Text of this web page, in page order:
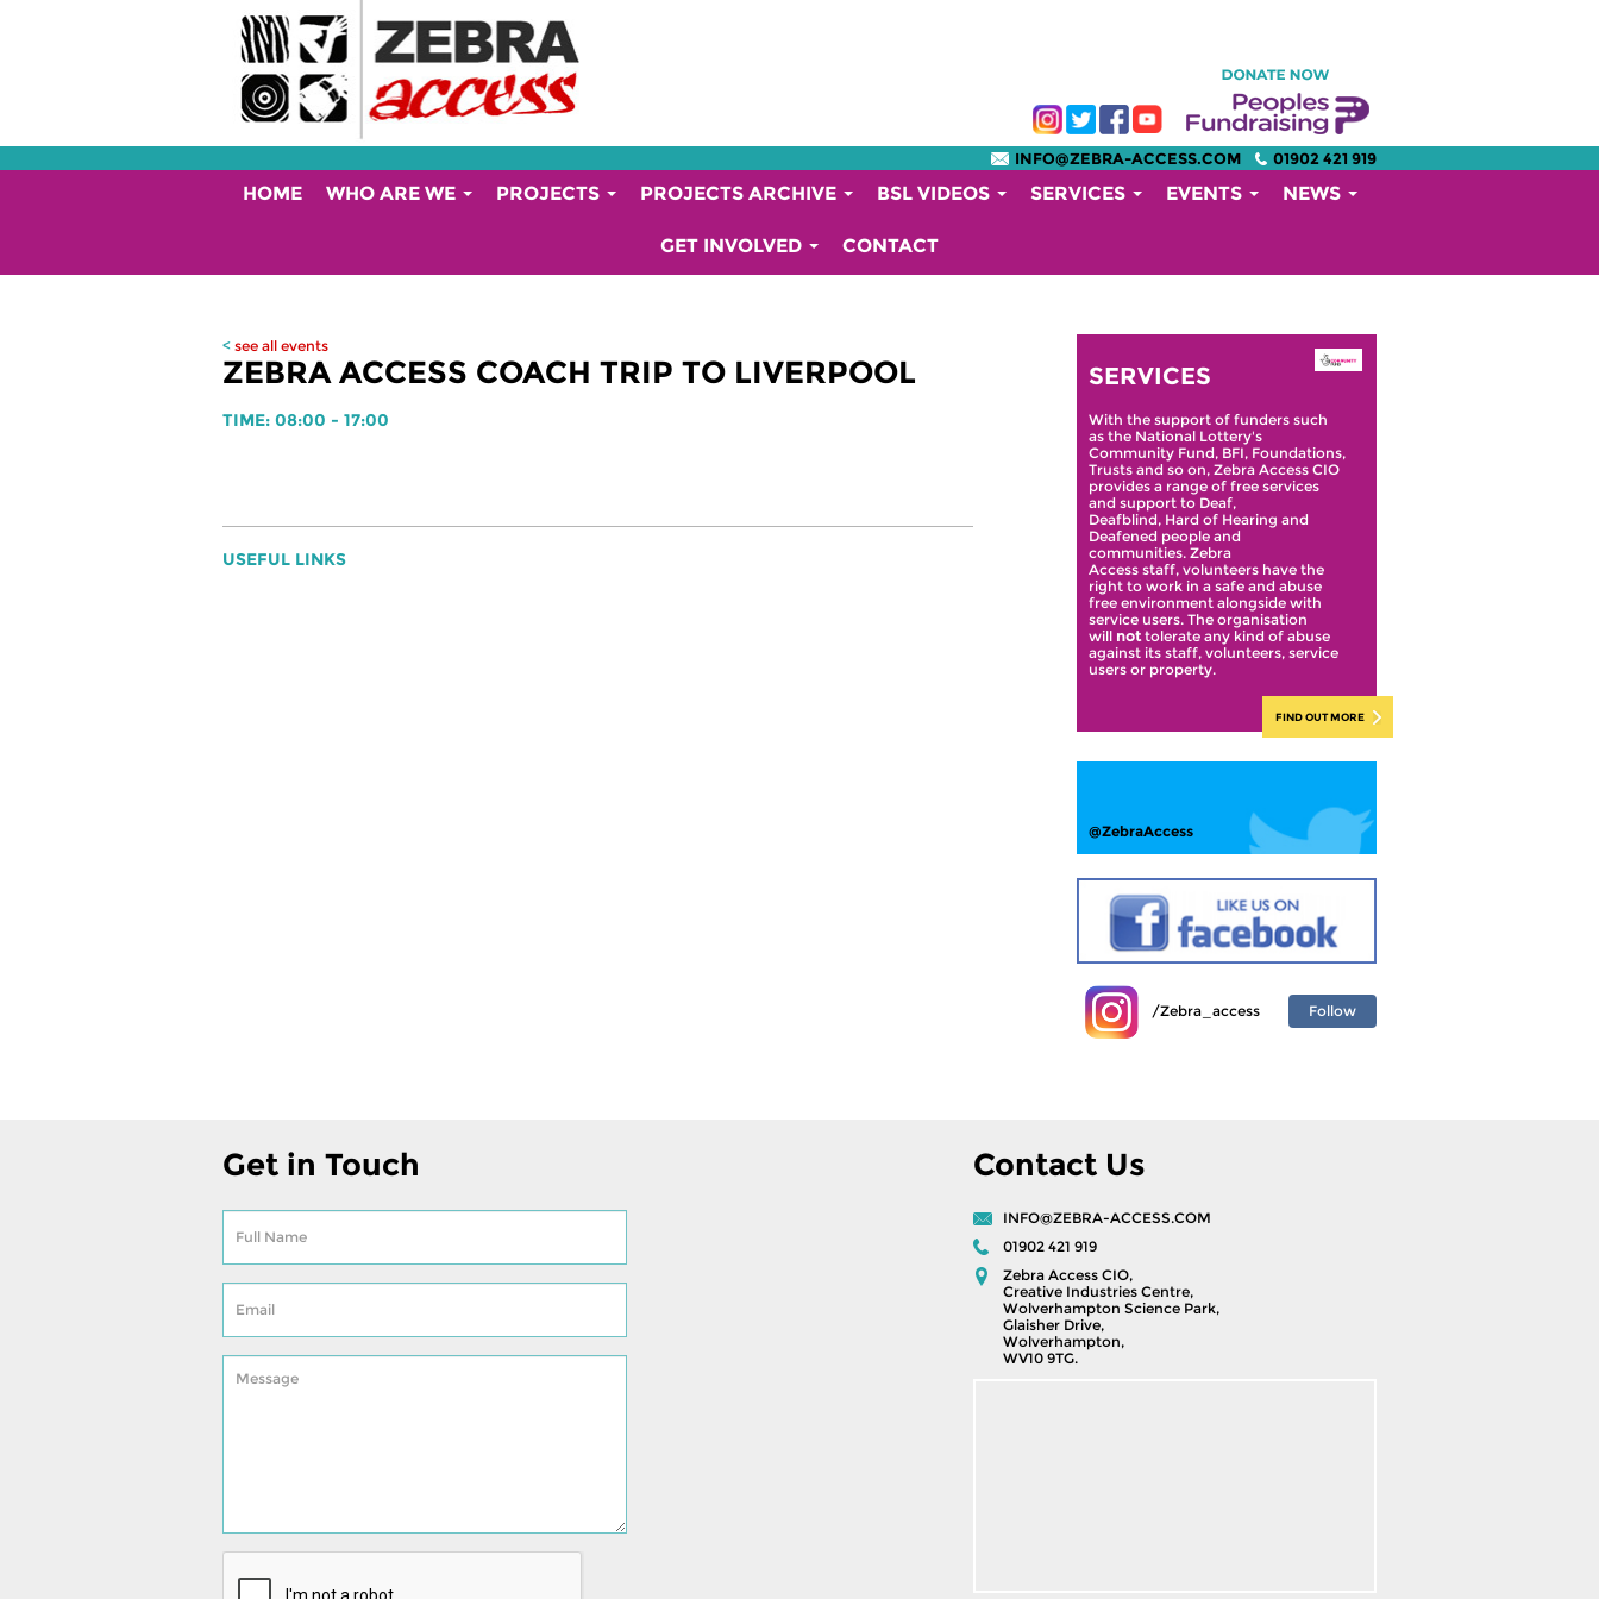
INFO@ZEBRA-ACCESS.COM 01902 421 919
HOME WHO ARE WE PROJECTS PROJECTS ARCHIVE BSL VIDEOS SERVICES EVENTS NEWS
GET INVOLVED CONTACT
< see all events
ZEBRA ACCESS COACH TRIP TO LIVERPOOL
TIME: 08:00 - 17:00
USEFUL LINKS
SERVICES
With the support of funders such
as the National Lottery's
Community Fund, BFI, Foundations,
Trusts and so on, Zebra Access CIO
provides a range of free services
and support to Deaf,
Deafblind, Hard of Hearing and
Deafened people and
communities. Zebra
Access staff, volunteers have the
right to work in a safe and abuse
free environment alongside with
service users. The organisation
will not tolerate any kind of abuse
against its staff, volunteers, service
users or property.
FIND OUT MORE
@ZebraAccess
/Zebra_access Follow
Get in Touch Contact Us
INFO@ZEBRA-ACCESS.COM
01902 421 919
Zebra Access CIO,
Creative Industries Centre,
Wolverhampton Science Park,
Glaisher Drive,
Wolverhampton,
WV10 9TG.